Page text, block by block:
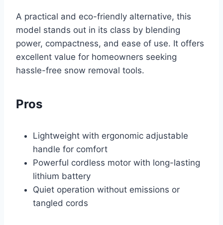
A practical and eco-friendly alternative, this
model stands out in its class by blending
power, compactness, and ease of use. It offers
excellent value for homeowners seeking
hassle-free snow removal tools.
Pros
Lightweight with ergonomic adjustable
handle for comfort
Powerful cordless motor with long-lasting
lithium battery
Quiet operation without emissions or
tangled cords